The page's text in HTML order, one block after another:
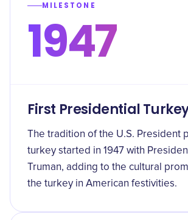
MILESTONE
1947
First Presidential
The tradition of the U.S. President
turkey started in 1947 with
Truman, adding to the cultural
the turkey in American festivities.